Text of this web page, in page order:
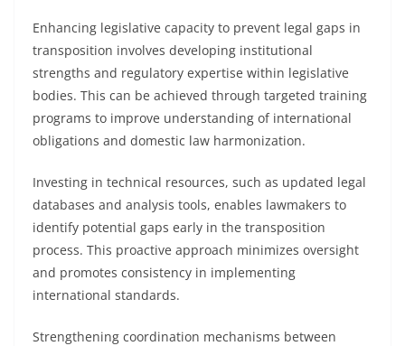
Enhancing legislative capacity to prevent legal gaps in
transposition involves developing institutional
strengths and regulatory expertise within legislative
bodies. This can be achieved through targeted training
programs to improve understanding of international
obligations and domestic law harmonization.
Investing in technical resources, such as updated legal
databases and analysis tools, enables lawmakers to
identify potential gaps early in the transposition
process. This proactive approach minimizes oversight
and promotes consistency in implementing
international standards.
Strengthening coordination mechanisms between